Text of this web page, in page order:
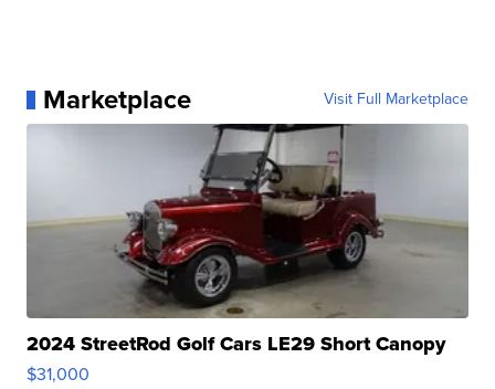
Marketplace Visit Full Marketplace
2024 StreetRod Golf Cars LE29 Short Canopy
$31,000